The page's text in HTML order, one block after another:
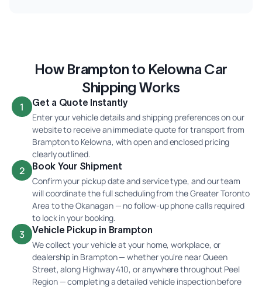
How Brampton to Kelowna Car
Shipping Works
1 Get a Quote Instantly
Enter your vehicle details and shipping preferences on our
website to receive an immediate quote for transport from
Brampton to Kelowna, with open and enclosed pricing
clearly outlined.
2 Book Your Shipment
Confirm your pickup date and service type, and our team
will coordinate the full scheduling from the Greater Toronto
Area to the Okanagan — no follow-up phone calls required
to lock in your booking.
3 Vehicle Pickup in Brampton
We collect your vehicle at your home, workplace, or
dealership in Brampton — whether you're near Queen
Street, along Highway 410, or anywhere throughout Peel
Region — completing a detailed vehicle inspection before